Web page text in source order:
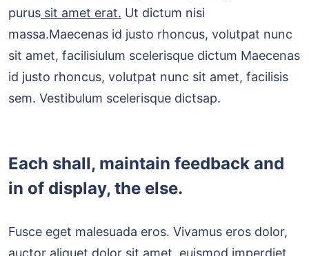
purus sit amet erat. Ut dictum nisi
massa.Maecenas id justo rhoncus, volutpat nunc
sit amet, facilisiulum scelerisque dictum Maecenas
id justo rhoncus, volutpat nunc sit amet, facilisis
sem. Vestibulum scelerisque dictsap.
Each shall, maintain feedback and
in of display, the else.
Fusce eget malesuada eros. Vivamus eros dolor,